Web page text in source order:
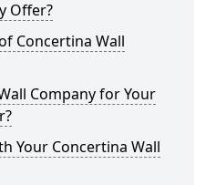
Offer?
Concertina Wall
Company for Your
Your Concertina Wall